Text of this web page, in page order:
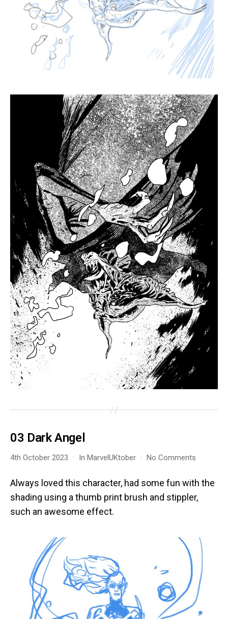
03 Dark Angel
4th October 2023 In MarvelUKtober No Comments
Dark
Always loved this character, had some fun with the
shading using a thumb print brush and stippler,
such an awesome effect.